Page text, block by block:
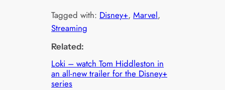
Tagged with: Disney+, Marvel
Streaming
Related:
Loki – watch Tom Hiddleston in
an all-new trailer for the Disney+
series